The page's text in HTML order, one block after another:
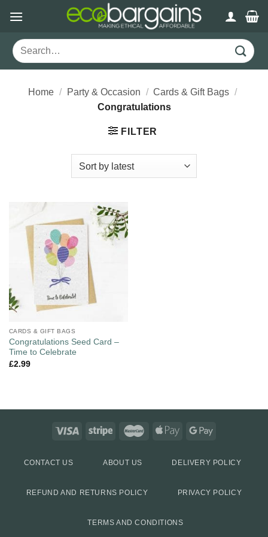
content
Search
for:
Home / Party & Occasion / Cards & Gift Bags /
Congratulations
FILTER
CARDS & GIFT BAGS
Congratulations Seed Card –
Time to Celebrate
£2.99
CONTACT US ABOUT US DELIVERY POLICY
REFUND AND RETURNS POLICY PRIVACY POLICY
TERMS AND CONDITIONS